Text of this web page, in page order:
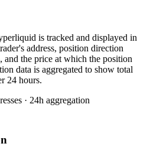
is tracked and displayed in
address, position direction
the price at which the position
data is aggregated to show total
24 hours.
· 24h aggregation